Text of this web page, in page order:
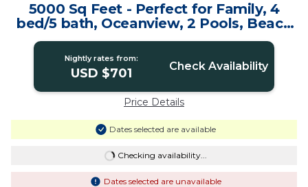
5000 Sq Feet - Perfect for Family, 4
bed/5 bath, Oceanview, 2 Pools, Beach
Club! | Condo in Playa Del Carmen
Nightly rates from:
USD $701 Check Availability
Price Details
Dates selected are available
Checking availability...
Dates selected are unavailable